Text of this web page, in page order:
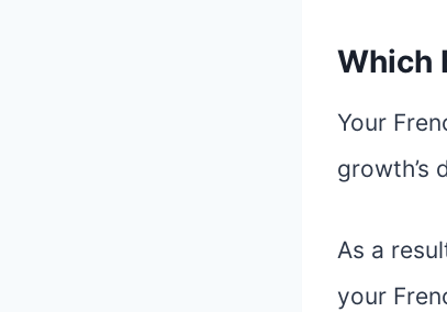
Which
Your
growth’s
As a
your